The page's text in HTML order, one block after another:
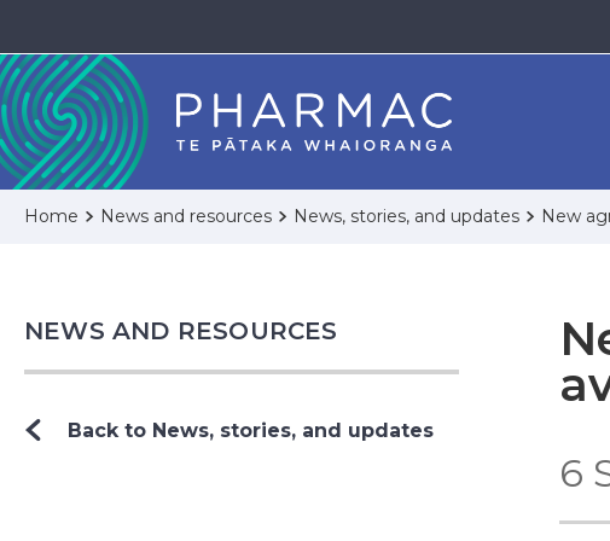
Home News and resources News, stories, and updates New
NEWS AND RESOURCES
Back to News, stories, and updates
6